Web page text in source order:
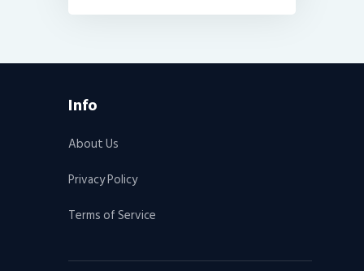
Info
About Us
Privacy Policy
Terms of Service